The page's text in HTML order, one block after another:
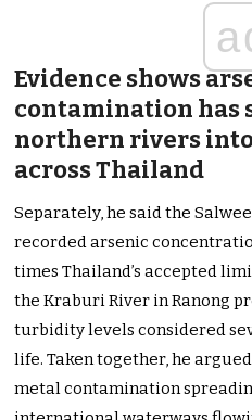
Evidence shows
contamination has
northern rivers
across Thailand
Separately, he said the
recorded arsenic
times Thailand’s accepted
the Kraburi River in Ranong
turbidity levels considered
life. Taken together, he
metal contamination